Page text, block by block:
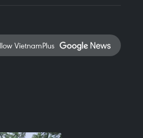
VietnamPlus